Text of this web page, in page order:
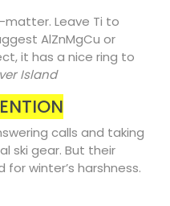
Leave Ti to
AlZnMgCu or
it has a nice ring to
Island
calls and taking
ski gear. But their
winter’s harshness.